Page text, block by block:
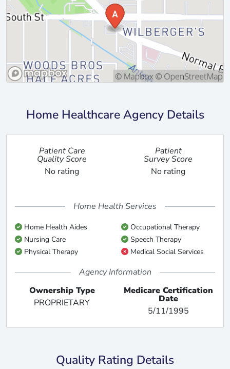
Home Healthcare Agency Details
Patient Care
Quality Score
No rating
Patient
Survey Score
No rating
Home Health Services
Home Health Aides
Occupational Therapy
Nursing Care
Speech Therapy
Physical Therapy
Medical Social Services
Agency Information
Ownership Type
PROPRIETARY
Medicare Certification
Date
5/11/1995
Quality Rating Details